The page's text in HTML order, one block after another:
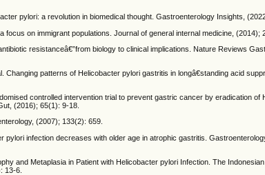
pylori: a revolution in biomedical thought. Gastroenterology Insights,
on immigrant populations. Journal of general internal medicine, (2014);
resistanceâ€”from biology to clinical implications. Nature Reviews
Changing patterns of Helicobacter pylori gastritis in longâ€standing acid
controlled intervention trial to prevent gastric cancer by eradication of
(2016); 65(1): 9-18.
(2007); 133(2): 659.
pylori infection decreases with older age in atrophic gastritis.
and Metaplasia in Patient with Helicobacter pylori Infection. The
13-6.